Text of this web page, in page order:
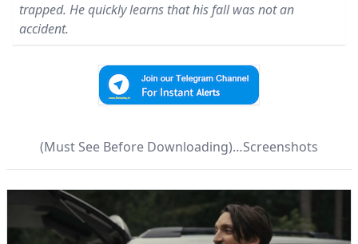
trapped. He quickly learns that his fall was not an
accident.
(Must See Before Downloading)…Screenshots